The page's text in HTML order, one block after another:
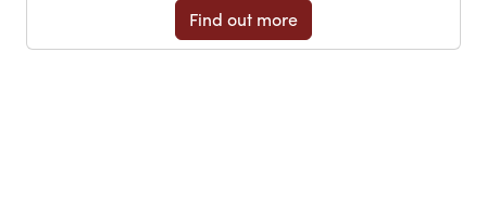
Find out more